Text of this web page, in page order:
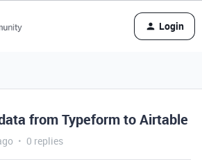
Login
from Typeform to Airtable
0 replies